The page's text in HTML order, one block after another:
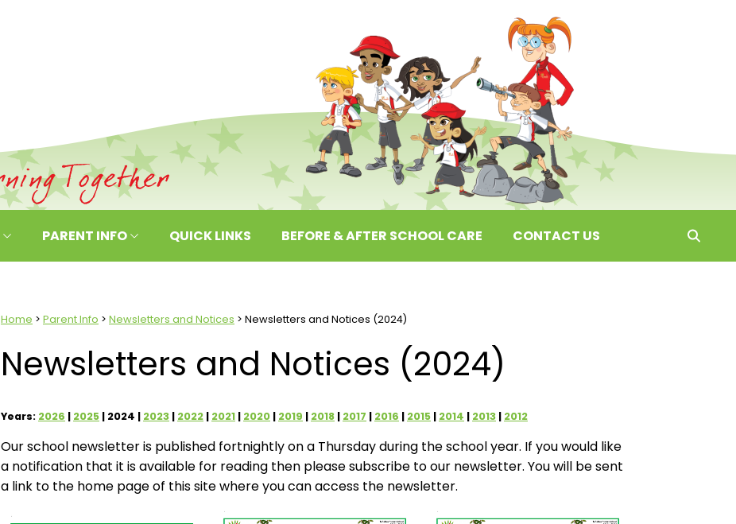
PARENT INFO QUICK LINKS BEFORE & AFTER SCHOOL CARE CONTACT US
Home Parent Info Newsletters and Notices Newsletters and Notices (2024)
Newsletters and Notices (2024)
Years: 2026 2025 2024 2023 2022 2021 2020 2019 2018 2017 2016 2015 2014 2013 2012
Our school newsletter is published fortnightly on a Thursday during the school year. If you would like
a notification that it is available for reading then please subscribe to our newsletter. You will be sent
a link to the home page of this site where you can access the newsletter.